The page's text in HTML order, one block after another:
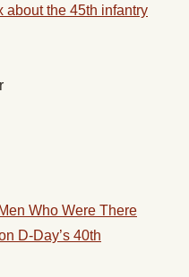
about the 45th infantry
Who Were There
D-Day’s 40th